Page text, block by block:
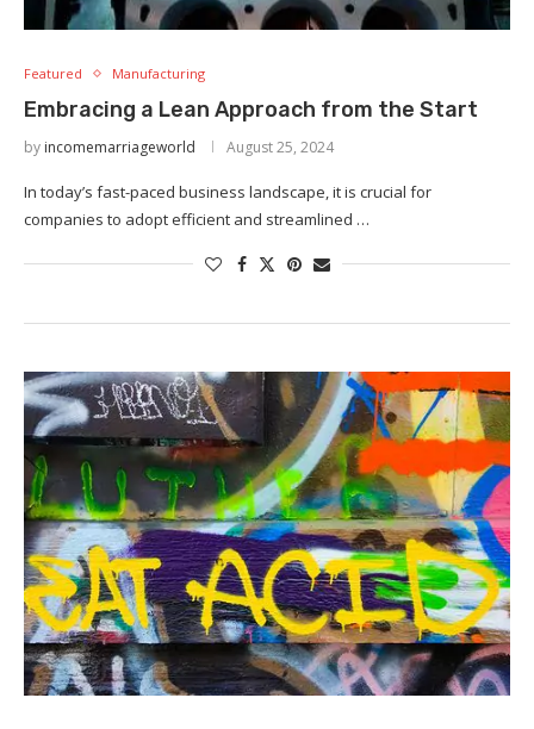
Featured Manufacturing
Embracing a Lean Approach from the Start
by incomemarriageworld August 25, 2024
In today’s fast-paced business landscape, it is crucial for
companies to adopt efficient and streamlined …